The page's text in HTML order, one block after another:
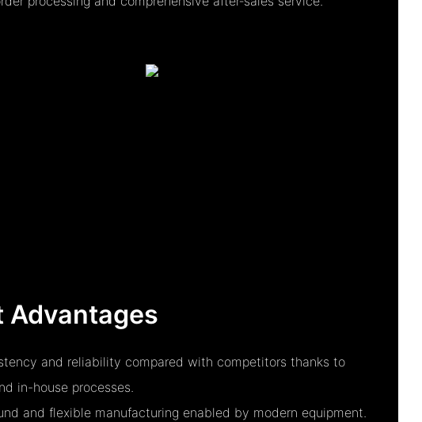
Advantages
and reliability compared with competitors thanks to
in-house processes.
and flexible manufacturing enabled by modern equipment.